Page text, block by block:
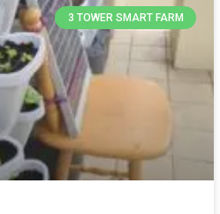
3 TOWER SMART FARM